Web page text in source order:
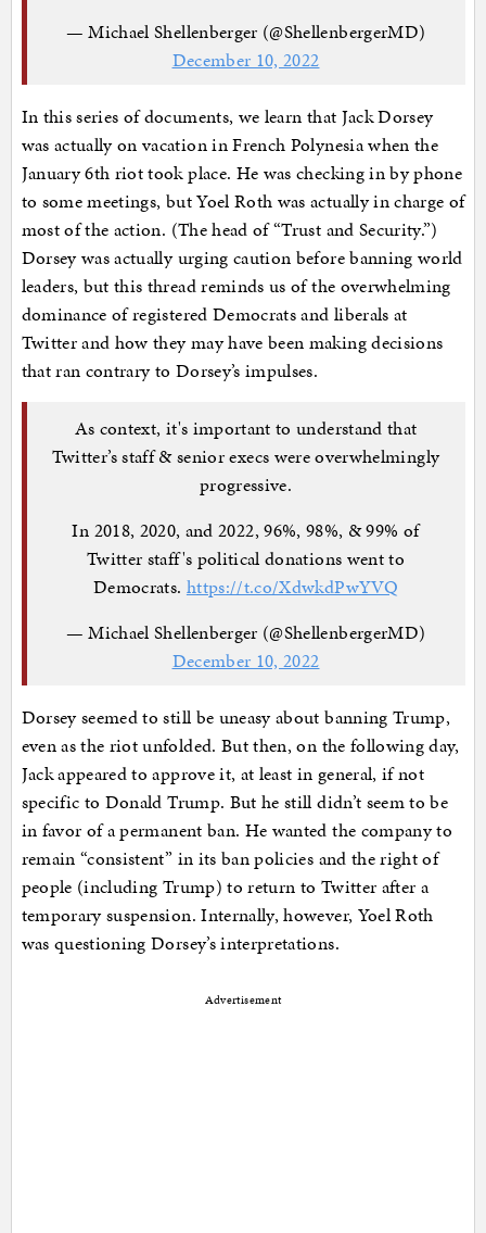
— Michael Shellenberger (@ShellenbergerMD)
December 10, 2022
In this series of documents, we learn that Jack Dorsey
was actually on vacation in French Polynesia when the
January 6th riot took place. He was checking in by phone
to some meetings, but Yoel Roth was actually in charge of
most of the action. (The head of “Trust and Security.”)
Dorsey was actually urging caution before banning world
leaders, but this thread reminds us of the overwhelming
dominance of registered Democrats and liberals at
Twitter and how they may have been making decisions
that ran contrary to Dorsey’s impulses.
As context, it's important to understand that
Twitter’s staff & senior execs were overwhelmingly
progressive.
In 2018, 2020, and 2022, 96%, 98%, & 99% of
Twitter staff's political donations went to
Democrats. https://t.co/XdwkdPwYVQ
— Michael Shellenberger (@ShellenbergerMD)
December 10, 2022
Dorsey seemed to still be uneasy about banning Trump,
even as the riot unfolded. But then, on the following day,
Jack appeared to approve it, at least in general, if not
specific to Donald Trump. But he still didn’t seem to be
in favor of a permanent ban. He wanted the company to
remain “consistent” in its ban policies and the right of
people (including Trump) to return to Twitter after a
temporary suspension. Internally, however, Yoel Roth
was questioning Dorsey’s interpretations.
Advertisement